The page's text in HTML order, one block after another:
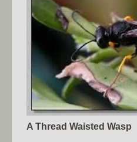
A Thread Waisted Wasp